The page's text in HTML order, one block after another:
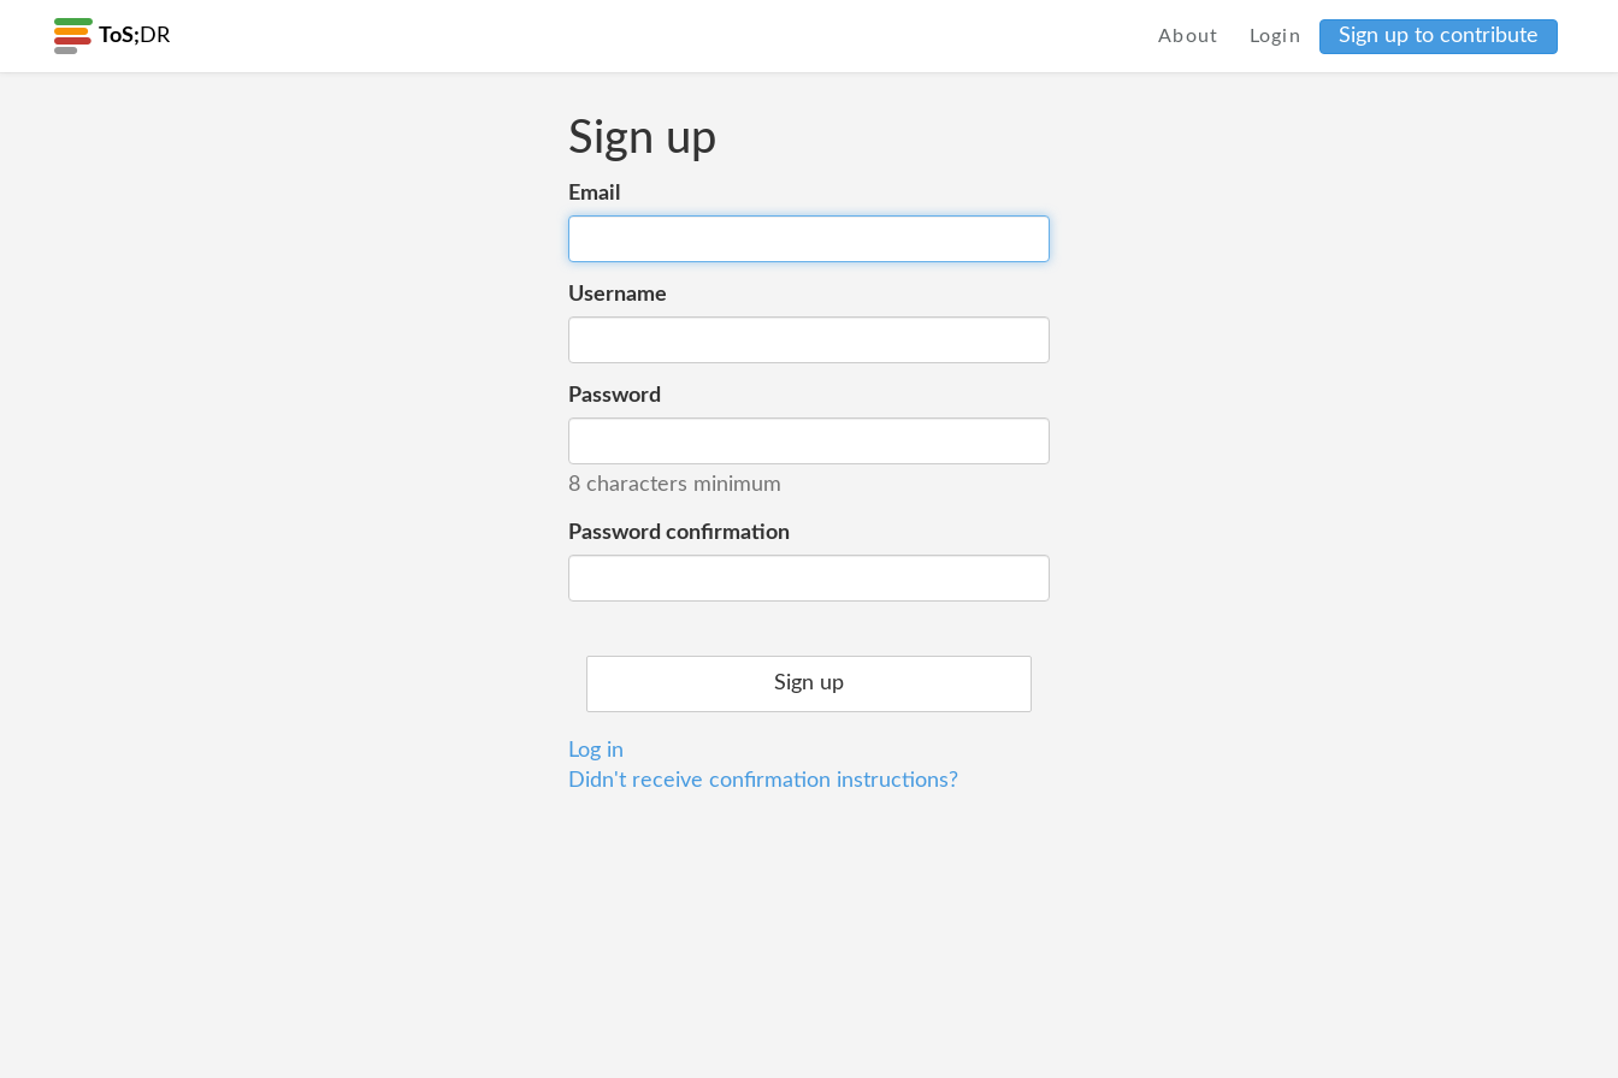
ToS; DR About Login Sign up to contribute
Sign up
Email
Username
Password
8 characters minimum
Password confirmation
Log in
Didn't receive confirmation instructions?